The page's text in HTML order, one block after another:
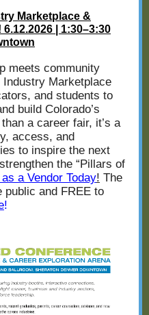
Marketplace &
| 1:30–3:30
meets community
Marketplace
and students to
build Colorado’s
a career fair, it’s a
access, and
to inspire the next
the “Pillars of
a Vendor Today! The
public and FREE to
!